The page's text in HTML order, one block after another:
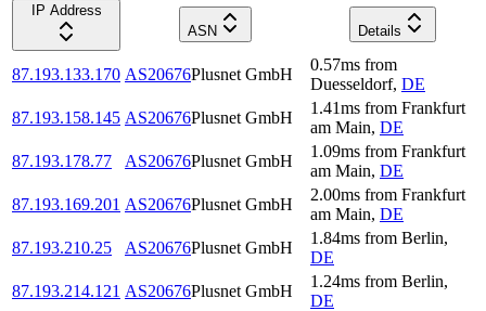
IP Address
ASN
Details
87.193.133.170 AS20676Plusnet GmbH
0.57ms from
Duesseldorf, DE
87.193.158.145 AS20676Plusnet GmbH
1.41ms from Frankfurt
am Main, DE
87.193.178.77
AS20676Plusnet GmbH
1.09ms from Frankfurt
am Main, DE
87.193.169.201 AS20676Plusnet GmbH
2.00ms from Frankfurt
am Main, DE
87.193.210.25
AS20676Plusnet GmbH
1.84ms from Berlin,
DE
87.193.214.121 AS20676Plusnet GmbH
1.24ms from Berlin,
DE